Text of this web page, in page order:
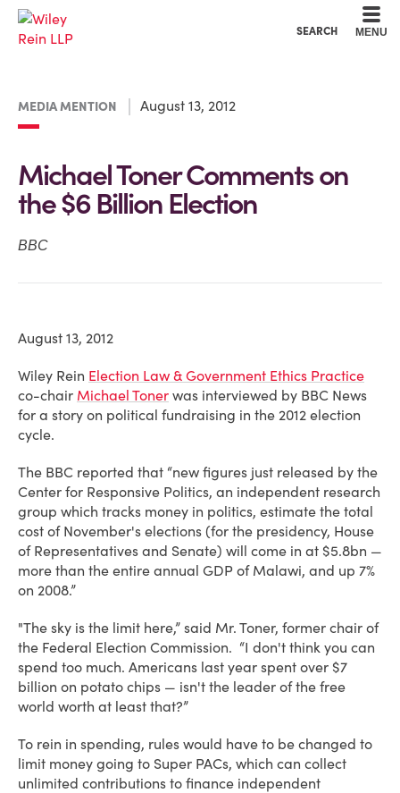
SEARCH MENU
MEDIA MENTION August 13, 2012
Michael Toner Comments on
the $6 Billion Election
BBC
August 13, 2012
Wiley Rein Election Law & Government Ethics Practice
co-chair Michael Toner was interviewed by BBC News
for a story on political fundraising in the 2012 election
cycle.
The BBC reported that “new figures just released by the
Center for Responsive Politics, an independent research
group which tracks money in politics, estimate the total
cost of November's elections (for the presidency, House
of Representatives and Senate) will come in at $5.8bn —
more than the entire annual GDP of Malawi, and up 7%
on 2008.”
"The sky is the limit here,” said Mr. Toner, former chair of
the Federal Election Commission. “I don't think you can
spend too much. Americans last year spent over $7
billion on potato chips — isn't the leader of the free
world worth at least that?”
To rein in spending, rules would have to be changed to
limit money going to Super PACs, which can collect
unlimited contributions to finance independent